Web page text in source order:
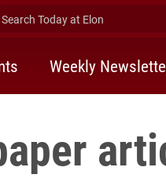
Today at Elon
Weekly